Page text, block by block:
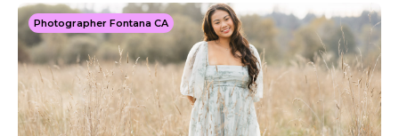
Photographer Fontana CA